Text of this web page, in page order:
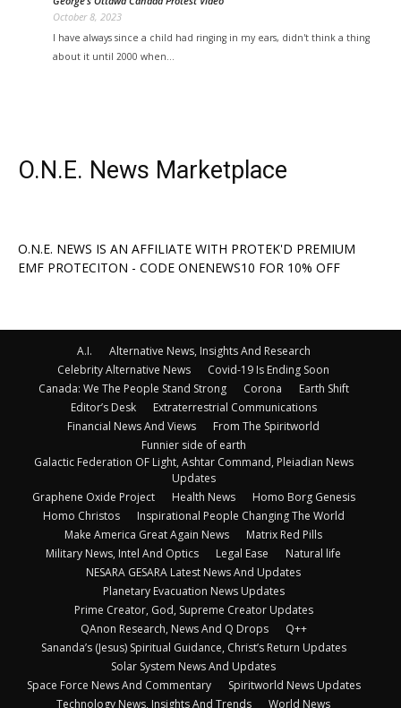
October 8, 2023
I have always since a child had ringing in my ears, didn't think a thing
about it until 2000 when…
O.N.E. News Marketplace
O.N.E. NEWS IS AN AFFILIATE WITH PROTEK'D PREMIUM
EMF PROTECITON - CODE ONENEWS10 FOR 10% OFF
A.I.
Alternative News, Insights And Research
Celebrity Alternative News
Covid-19 Is Ending Soon
Canada: We The People Stand Strong
Corona
Earth Shift
Editor’s Desk
Extraterrestrial Communications
Financial News And Views
From The Spiritworld
Funnier side of earth
Galactic Federation OF Light, Ashtar Command, Pleiadian News
Updates
Graphene Oxide Project
Health News
Homo Borg Genesis
Homo Christos
Inspirational People Changing The World
Make America Great Again News
Matrix Red Pills
Military News, Intel And Optics
Legal Ease
Natural life
NESARA GESARA Latest News And Updates
Planetary Evacuation News Updates
Prime Creator, God, Supreme Creator Updates
QAnon Research, News And Q Drops
Q++
Sananda’s (Jesus) Spiritual Guidance, Christ’s Return Updates
Solar System News And Updates
Space Force News And Commentary
Spiritworld News Updates
Technology News, Insights And Trends
World News